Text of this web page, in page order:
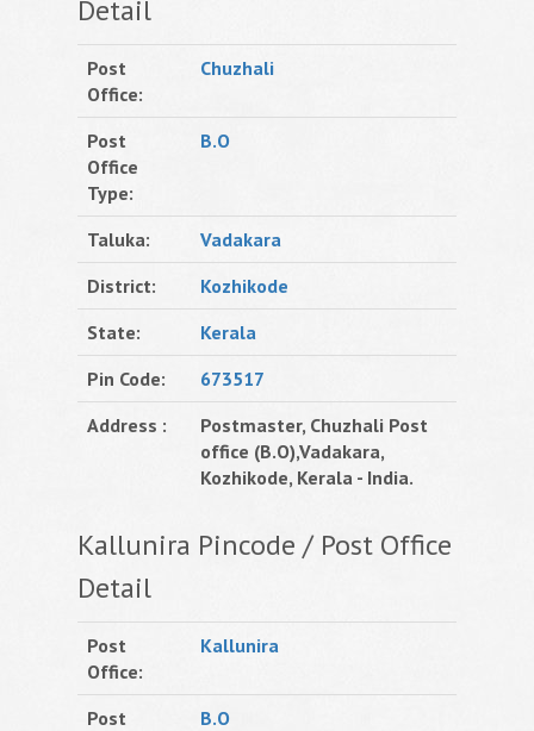
Detail
Post
Office:
Chuzhali
Post
Office
Type:
B.O
Taluka:
Vadakara
District:
Kozhikode
State:
Kerala
Pin Code:
673517
Address :
Postmaster, Chuzhali Post
office (B.O),Vadakara,
Kozhikode, Kerala - India.
Kallunira Pincode / Post Office
Detail
Post
Office:
Kallunira
Post
B.O